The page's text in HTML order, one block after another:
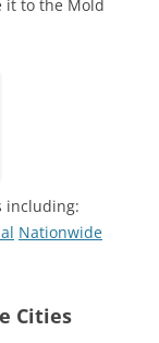
it to the Mold
including:
Nationwide
Cities